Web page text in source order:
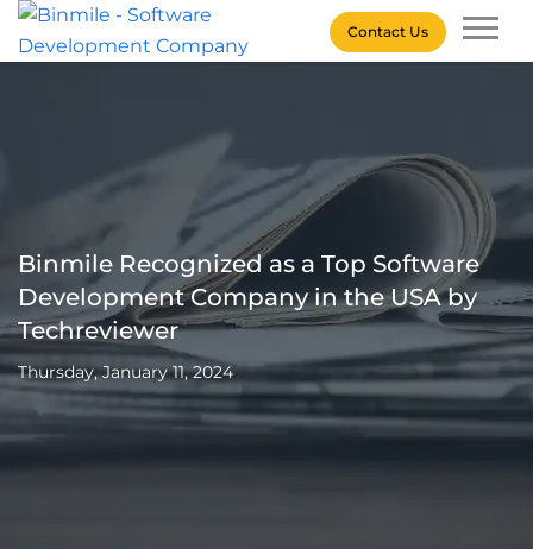
Skip
Contact Us
Binmile Recognized as a Top Software
Development Company in the USA by
Techreviewer
Thursday, January 11, 2024